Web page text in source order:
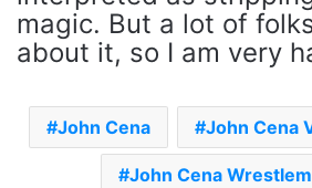
magic. But a lot of
about it, so I am very
John Cena John Cena
John Cena